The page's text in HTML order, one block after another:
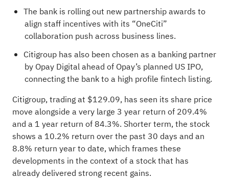
The bank is rolling out new partnership awards to
align staff incentives with its “OneCiti”
collaboration push across business lines.
Citigroup has also been chosen as a banking partner
by Opay Digital ahead of Opay’s planned US IPO,
connecting the bank to a high profile fintech listing.
Citigroup, trading at $129.09, has seen its share price
move alongside a very large 3 year return of 209.4%
and a 1 year return of 84.3%. Shorter term, the stock
shows a 10.2% return over the past 30 days and an
8.8% return year to date, which frames these
developments in the context of a stock that has
already delivered strong recent gains.